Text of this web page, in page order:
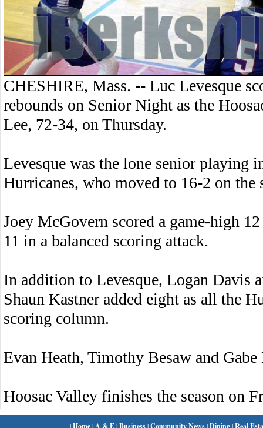
CHESHIRE, Mass. -- Luc Levesque
rebounds on Senior Night as the
Lee, 72-34, on Thursday.
Levesque was the lone senior playing
Hurricanes, who moved to 16-2 on the
Joey McGovern scored a game-high
11 in a balanced scoring attack.
In addition to Levesque, Logan Davis
Shaun Kastner added eight as all the
scoring column.
Evan Heath, Timothy Besaw and
Hoosac Valley finishes the season on
|Home| A & E|Business|Community News|Dining|Real